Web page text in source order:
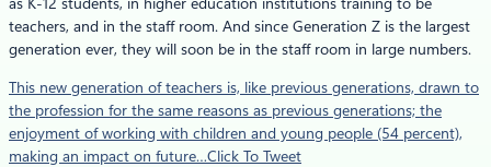
as K-12 students, in higher education institutions training to be
teachers, and in the staff room. And since Generation Z is the largest
generation ever, they will soon be in the staff room in large numbers.
This new generation of teachers is, like previous generations, drawn to
the profession for the same reasons as previous generations; the
enjoyment of working with children and young people (54 percent),
making an impact on future…Click To Tweet